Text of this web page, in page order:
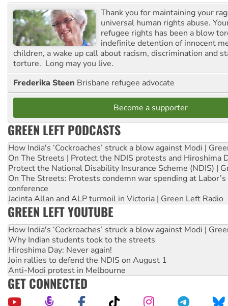
Thank you for maintaining your
universal human rights abuse.
refugee rights has been a blow
indefinite detention of innocent
children, a wake up call about racism, discrimination and
torture. Long may you live.
Frederika Steen Brisbane refugee advocate
Become a supporter
GREEN LEFT PODCASTS
How India's ‘Cockroaches’ struck a blow against Modi |
On The Streets | Protect the NDIS protests and Hiroshima
Protect the National Disability Insurance Scheme (NDIS) |
On The Streets: Protests condemn war spending at
conference
Jacinta Allan and ALP turmoil in Victoria | Green Left Radio
GREEN LEFT YOUTUBE
How India's ‘Cockroaches’ struck a blow against Modi |
Why Indian students took to the streets
Hiroshima Day: Never again!
Join rallies to defend the NDIS on August 1
Anti-Modi protest in Melbourne
GET CONNECTED